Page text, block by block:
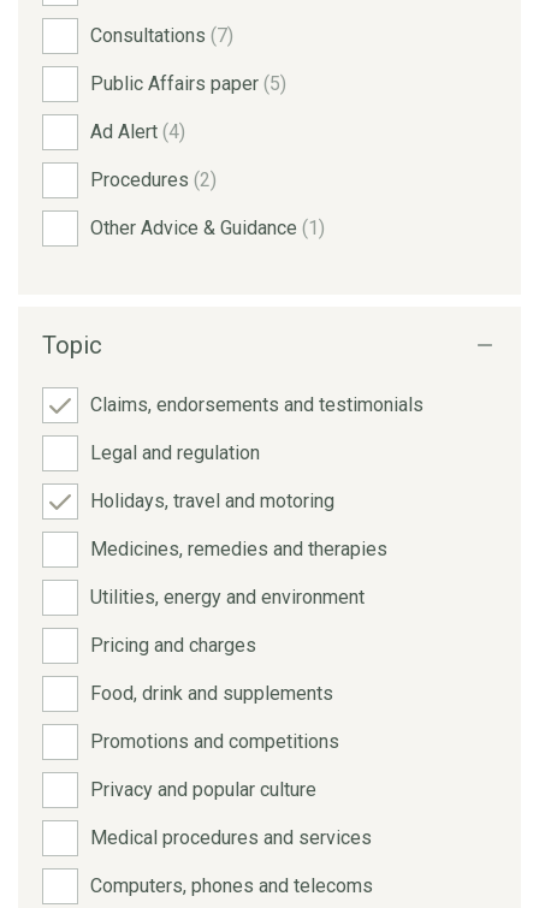
Consultations (7)
Public Affairs paper (5)
Ad Alert (4)
Procedures (2)
Other Advice & Guidance (1)
Topic
Claims, endorsements and testimonials
Legal and regulation
Holidays, travel and motoring
Medicines, remedies and therapies
Utilities, energy and environment
Pricing and charges
Food, drink and supplements
Promotions and competitions
Privacy and popular culture
Medical procedures and services
Computers, phones and telecoms